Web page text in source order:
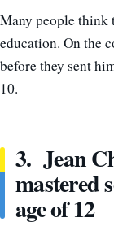
Many people think
education. On the
before they sent
10.
3. Jean
mastered
age of 12